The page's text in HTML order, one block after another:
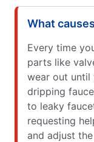
What
Every time
parts like
wear out until
dripping
to leaky
requesting
and adjust